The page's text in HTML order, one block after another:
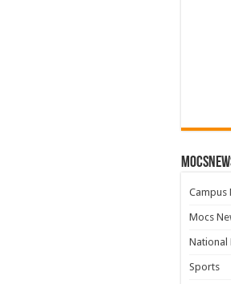
Campus
Mocs
National
Sports